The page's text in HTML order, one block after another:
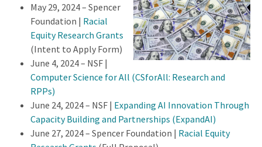
May 29, 2024 – Spencer
Foundation | Racial
Equity Research Grants
(Intent to Apply Form)
June 4, 2024 – NSF |
Computer Science for All (CSforAll: Research and
RPPs)
June 24, 2024 – NSF | Expanding AI Innovation Through
Capacity Building and Partnerships (ExpandAI)
June 27, 2024 – Spencer Foundation | Racial Equity